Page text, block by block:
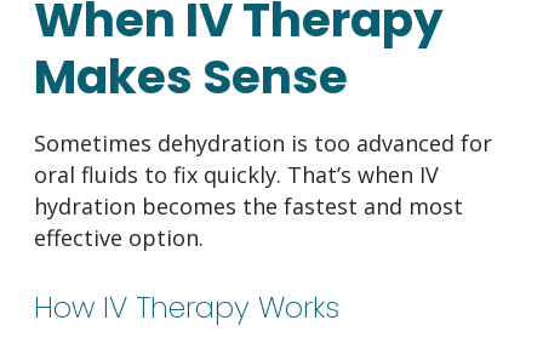
When IV Therapy
Makes Sense
Sometimes dehydration is too advanced for
oral fluids to fix quickly. That’s when IV
hydration becomes the fastest and most
effective option.
How IV Therapy Works